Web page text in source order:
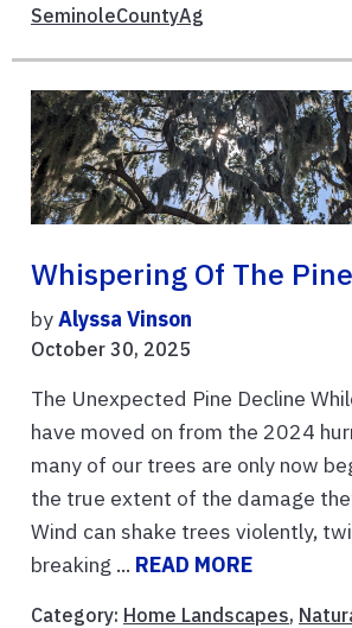
SeminoleCountyAg
Whispering Of The
byAlyssa Vinson
October 30, 2025
The Unexpected Pine Decline
have moved on from the 2024
many of our trees are only now
the true extent of the damage
Wind can shake trees violently,
breaking ... READ MORE
Category: Home Landscapes,